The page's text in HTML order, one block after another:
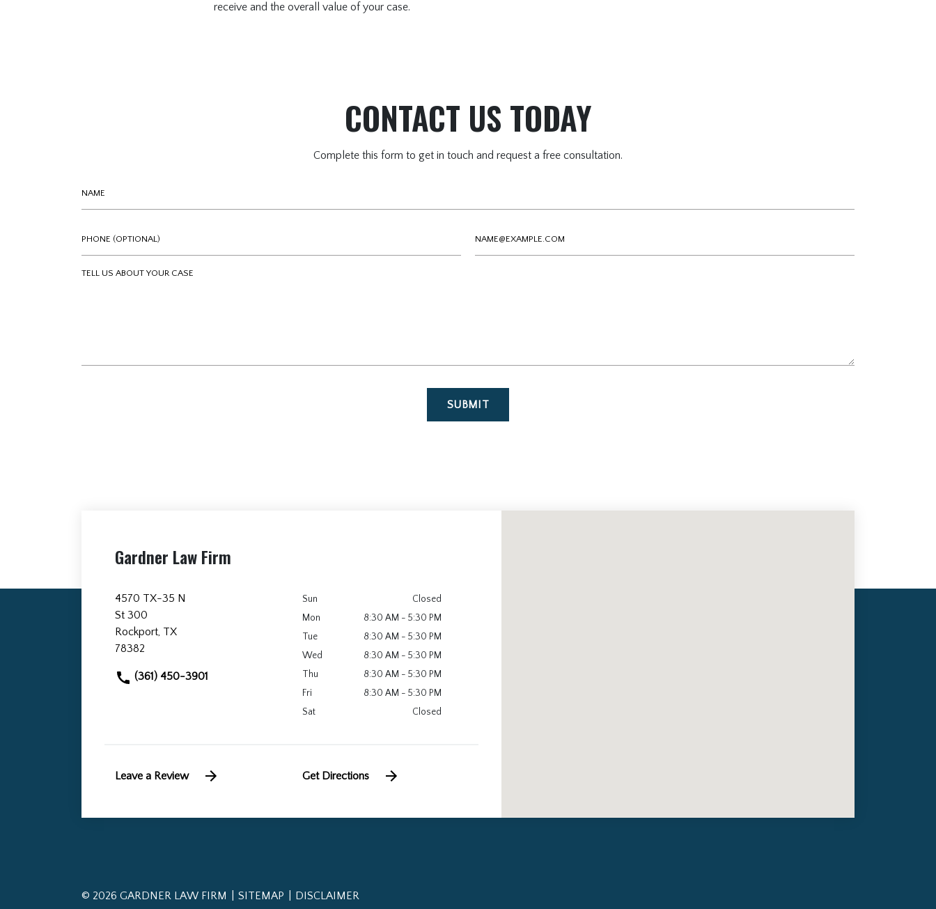
receive and the overall value of your case.
CONTACT US TODAY
Complete this form to get in touch and request a free consultation.
Tell us about your case
SUBMIT
Gardner Law Firm
4570 TX-35 N
St 300
Rockport, TX
78382
(361) 450-3901
Sun
Closed
Mon
8:30 AM - 5:30 PM
Tue
8:30 AM - 5:30 PM
Wed
8:30 AM - 5:30 PM
Thu
8:30 AM - 5:30 PM
Fri
8:30 AM - 5:30 PM
Sat
Closed
Leave a Review Get Directions
© 2026 GARDNER LAW FIRM SITEMAP DISCLAIMER